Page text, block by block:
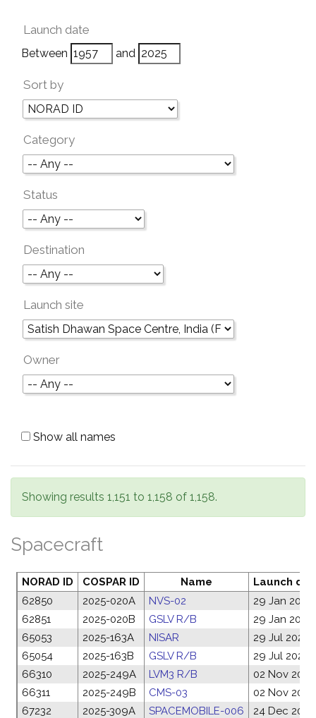
Launch date
Between and
Sort by
Category
Status
Destination
Launch site
Owner
Show all names
Showing results 1,151 to 1,158 of 1,158.
Spacecraft
NORAD ID COSPAR ID Name
Launch
62850
2025-020A NVS-02
29 Jan 2025
62851
2025-020B GSLV R/B
29 Jan 2025
65053
2025-163A NISAR
29 Jul 2025
65054
2025-163B GSLV R/B
29 Jul 2025
66310
2025-249A LVM3 R/B
02 Nov 2025
66311
2025-249B CMS-03
02 Nov 2025
67232
2025-309A SPACEMOBILE-006
24 Dec 2025